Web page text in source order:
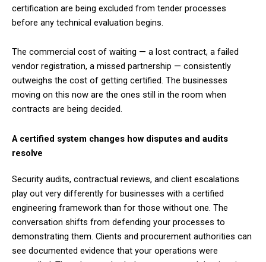
certification are being excluded from tender processes
before any technical evaluation begins.
The commercial cost of waiting — a lost contract, a failed
vendor registration, a missed partnership — consistently
outweighs the cost of getting certified. The businesses
moving on this now are the ones still in the room when
contracts are being decided.
A certified system changes how disputes and audits
resolve
Security audits, contractual reviews, and client escalations
play out very differently for businesses with a certified
engineering framework than for those without one. The
conversation shifts from defending your processes to
demonstrating them. Clients and procurement authorities can
see documented evidence that your operations were